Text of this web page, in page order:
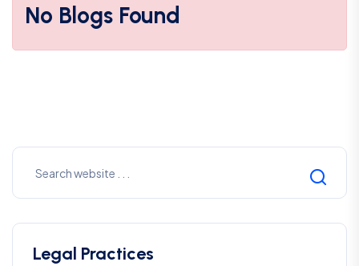
No Blogs Found
Legal Practices